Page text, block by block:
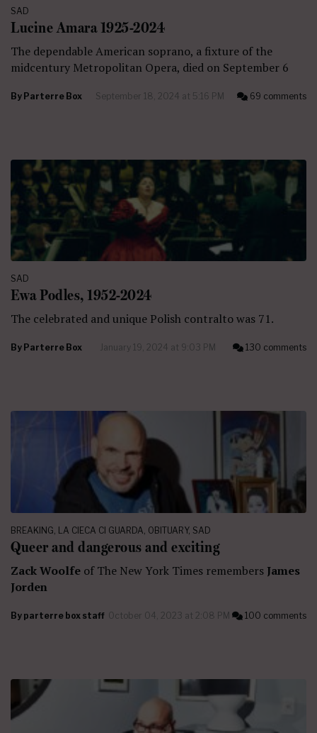
SAD
Lucine Amara 1925-2024
The dependable American soprano, a fixture of the
midcentury Metropolitan Opera, died on September 6
By Parterre Box September 18, 2024 at 5:16 PM 69 comments
SAD
Ewa Podles, 1952-2024
The celebrated and unique Polish contralto was 71.
By Parterre Box January 19, 2024 at 9:03 PM 130 comments
BREAKING LA CIECA CI GUARDA OBITUARY, SAD
Queer and dangerous and exciting
Zack Woolfe of The New York Times remembers James
Jorden
By parterre box staff October 04, 2023 at 2:08 PM 100 comments